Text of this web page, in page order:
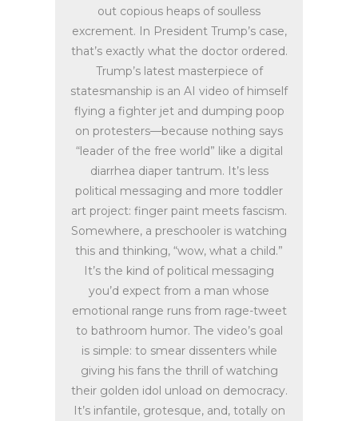
out copious heaps of soulless
excrement. In President Trump’s case,
that’s exactly what the doctor ordered.
Trump’s latest masterpiece of
statesmanship is an AI video of himself
flying a fighter jet and dumping poop
on protesters—because nothing says
“leader of the free world” like a digital
diarrhea diaper tantrum. It’s less
political messaging and more toddler
art project: finger paint meets fascism.
Somewhere, a preschooler is watching
this and thinking, “wow, what a child.”
It’s the kind of political messaging
you’d expect from a man whose
emotional range runs from rage-tweet
to bathroom humor. The video’s goal
is simple: to smear dissenters while
giving his fans the thrill of watching
their golden idol unload on democracy.
It’s infantile, grotesque, and, totally on